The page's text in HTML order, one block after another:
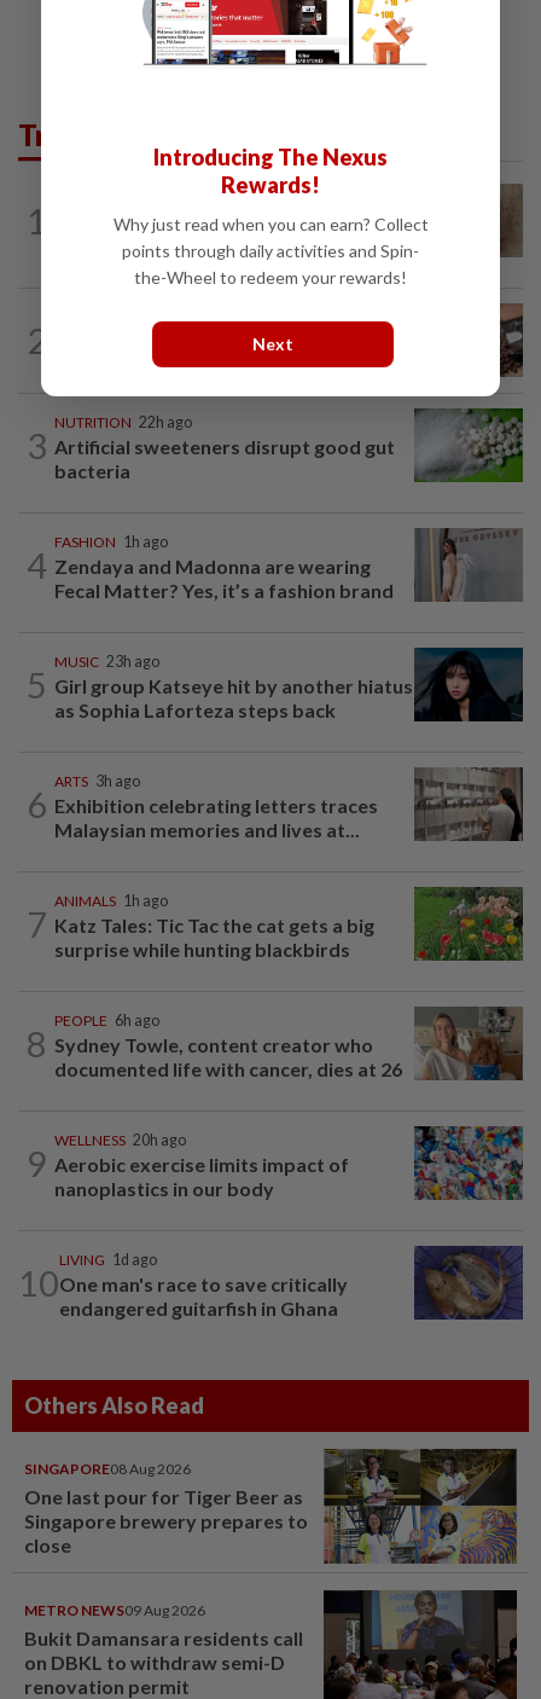
Trending in Lifestyle
1
When you get recurring boils and
abscesses
2
How much coffee is too much coffee
for your health?
3
NUTRITION 22h ago
Artificial sweeteners disrupt good gut
bacteria
4
FASHION 1h ago
Zendaya and Madonna are wearing
Fecal Matter? Yes, it’s a fashion brand
5
MUSIC 23h ago
Girl group Katseye hit by another hiatus
as Sophia Laforteza steps back
6
ARTS 3h ago
Exhibition celebrating letters traces
Malaysian memories and lives at...
7
ANIMALS 1h ago
Katz Tales: Tic Tac the cat gets a big
surprise while hunting blackbirds
8
PEOPLE 6h ago
Sydney Towle, content creator who
documented life with cancer, dies at 26
9
WELLNESS 20h ago
Aerobic exercise limits impact of
nanoplastics in our body
10
LIVING 1d ago
One man's race to save critically
endangered guitarfish in Ghana
Others Also Read
SINGAPORE08 Aug 2026
One last pour for Tiger Beer as
Singapore brewery prepares to
close
METRO NEWS09 Aug 2026
Bukit Damansara residents call
on DBKL to withdraw semi-D
renovation permit
Introducing The Nexus
Rewards!
Why just read when you can earn? Collect
points through daily activities and Spin-
the-Wheel to redeem your rewards!
Next